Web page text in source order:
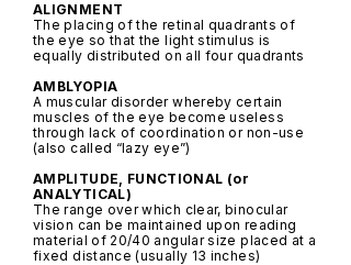
ALIGNMENT
The placing of the retinal quadrants of
the eye so that the light stimulus is
equally distributed on all four quadrants
AMBLYOPIA
A muscular disorder whereby certain
muscles of the eye become useless
through lack of coordination or non-use
(also called “lazy eye”)
AMPLITUDE, FUNCTIONAL (or
ANALYTICAL)
The range over which clear, binocular
vision can be maintained upon reading
material of 20/40 angular size placed at a
fixed distance (usually 13 inches)